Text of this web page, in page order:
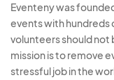
Eventeny was
events with hundreds
volunteers should not
mission is to remove
stressful job in the